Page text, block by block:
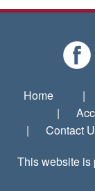
Home |
|
|
Contact
This website is